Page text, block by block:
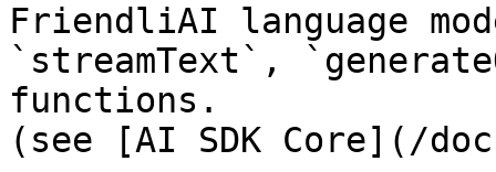
FriendliAI language
`streamText`,
functions.
(see [AI SDK Core](/